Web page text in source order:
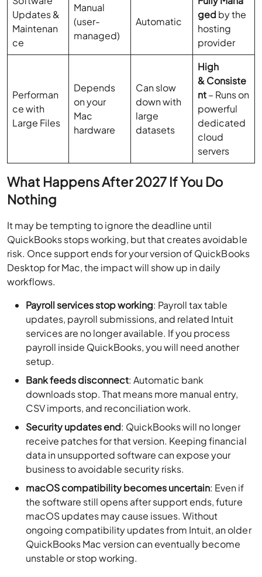
Updates &
Maintenan
ce
Manual
(user-
managed)
Automatic
ged by the
hosting
provider
Performan
ce with
Large Files
Depends
on your
Mac
hardware
Can slow
down with
large
datasets
High
& Consiste
nt– Runs on
powerful
dedicated
cloud
servers
What Happens After 2027 If You Do
Nothing
It may be tempting to ignore the deadline until
QuickBooks stops working, but that creates avoidable
risk. Once support ends for your version of QuickBooks
Desktop for Mac, the impact will show up in daily
workflows.
Payroll services stop working: Payroll tax table
updates, payroll submissions, and related Intuit
services are no longer available. If you process
payroll inside QuickBooks, you will need another
setup.
Bank feeds disconnect: Automatic bank
downloads stop. That means more manual entry,
CSV imports, and reconciliation work.
Security updates end: QuickBooks will no longer
receive patches for that version. Keeping financial
data in unsupported software can expose your
business to avoidable security risks.
macOS compatibility becomes uncertain: Even if
the software still opens after support ends, future
macOS updates may cause issues. Without
ongoing compatibility updates from Intuit, an older
QuickBooks Mac version can eventually become
unstable or stop working.